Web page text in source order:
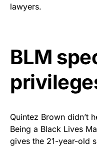
purchases.
lawyers.
BLM
Quintez Brown didn’t
Being a Black Lives
gives the 21-year-old